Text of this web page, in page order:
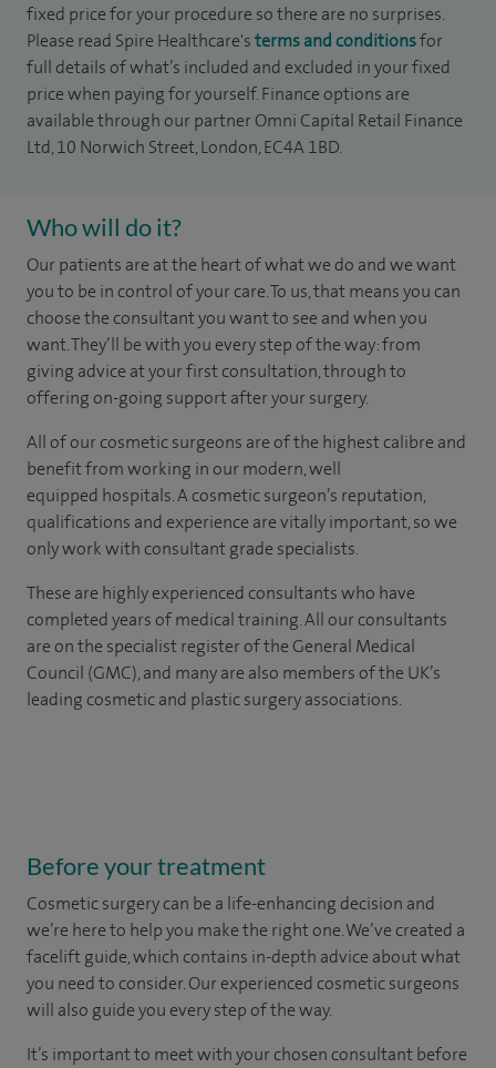
fixed price for your procedure so there are no surprises.
Please read Spire Healthcare'sterms and conditionsfor
full details of what’s included and excluded in your fixed
price when paying for yourself. Finance options are
available through our partner Omni Capital Retail Finance
Ltd, 10 Norwich Street, London, EC4A 1BD.
Who will do it?
Our patients are at the heart of what we do and we want
you to be in control of your care. To us, that means you can
choose theconsultant you want to see andwhen you
want. They’ll be with you every step of the way: from
giving advice at your first consultation, through to
offering on-going support after your surgery.
All of our cosmetic surgeons are of the highest calibre and
benefit from working in our modern, well
equipped hospitals. A cosmetic surgeon’s reputation,
qualifications and experience are vitally important, so we
only work with consultant grade specialists.
These are highly experiencedconsultantswho have
completed years ofmedicaltraining. All our consultants
are on the specialist register of the General Medical
Council (GMC), and many are also members of the UK’s
leading cosmetic and plastic surgery associations.
Before your treatment
Cosmetic surgery can be a life-enhancing decision and
we’re here to help you make the right one. We’ve created a
facelift guide, which contains in-depth advice about what
you need to consider. Our experienced cosmetic surgeons
will also guide you every step of the way.
It’s important to meet with your chosen consultant before